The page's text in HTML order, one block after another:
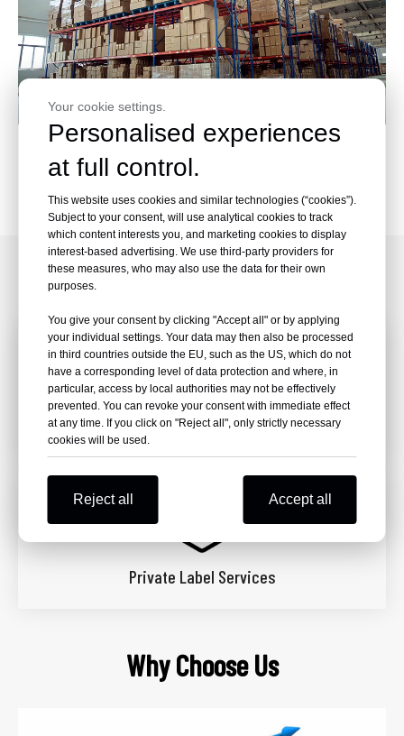
Your cookie settings.
Personalised experiences
at full control.
This website uses cookies and similar technologies (“cookies”).
Subject to your consent, will use analytical cookies to track
which content interests you, and marketing cookies to display
interest-based advertising. We use third-party providers for
these measures, who may also use the data for their own
purposes.
You give your consent by clicking "Accept all" or by applying
your individual settings. Your data may then also be processed
in third countries outside the EU, such as the US, which do not
have a corresponding level of data protection and where, in
particular, access by local authorities may not be effectively
prevented. You can revoke your consent with immediate effect
at any time. If you click on "Reject all", only strictly necessary
cookies will be used.
Reject all Accept all
Customized Service
OEM & ODM Services
Private Label Services
Why Choose Us